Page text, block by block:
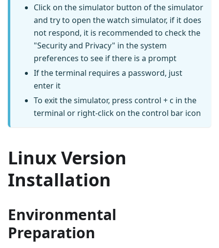
Click on the simulator button of the simulator
and try to open the watch simulator, if it does
not respond, it is recommended to check the
"Security and Privacy" in the system
preferences to see if there is a prompt
If the terminal requires a password, just
enter it
To exit the simulator, press control + c in the
terminal or right-click on the control bar icon
Linux Version
Installation
Environmental
Preparation